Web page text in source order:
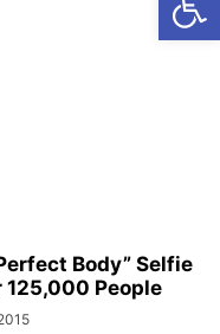
Body” Selfie
125,000 People